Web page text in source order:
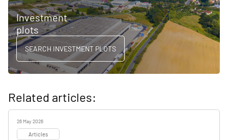
Investment
plots
SEARCH INVESTMENT PLOTS
Related articles:
26 May 2026
Articles